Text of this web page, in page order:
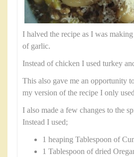
I halved the recipe as I was
of garlic.
Instead of chicken I used turkey
This also gave me an opportunity
my version of the recipe I only
I also made a few changes to the
Instead I used;
1 heaping Tablespoon of
1 Tablespoon of dried